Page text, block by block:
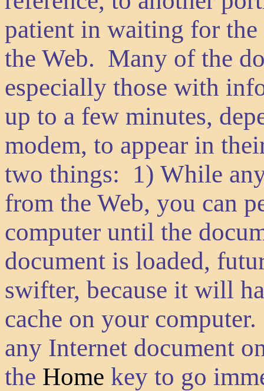
patient in waiting for
the Web. Many of the
especially those with
up to a few minutes,
modem, to appear in
two things: 1) While
from the Web, you can
computer until the
document is loaded,
swifter, because it will
cache on your
any Internet document
the Home key to go